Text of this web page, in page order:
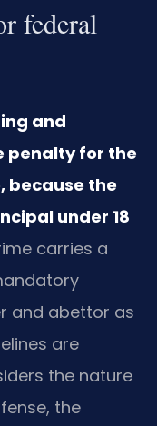
federal
and
penalty for the
because the
under 18
carries a
and abettor as
are
the nature
the